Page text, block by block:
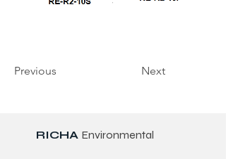
Previous Next
RICHA Environmental